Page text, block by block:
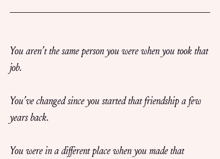
You aren’t the same person you were when you took that
job.
You’ve changed since you started that friendship a few
years back.
You were in a different place when you made that